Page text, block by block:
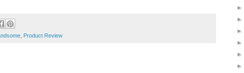
Product Review
►
►
►
►
►
►